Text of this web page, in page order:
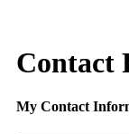
Contact
My Contact